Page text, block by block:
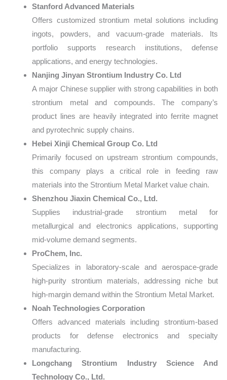
Stanford Advanced Materials
Offers customized strontium metal solutions including
ingots, powders, and vacuum-grade materials. Its
portfolio supports research institutions, defense
applications, and energy technologies.
Nanjing Jinyan Strontium Industry Co. Ltd
A major Chinese supplier with strong capabilities in both
strontium metal and compounds. The company’s
product lines are heavily integrated into ferrite magnet
and pyrotechnic supply chains.
Hebei Xinji Chemical Group Co. Ltd
Primarily focused on upstream strontium compounds,
this company plays a critical role in feeding raw
materials into the Strontium Metal Market value chain.
Shenzhou Jiaxin Chemical Co., Ltd.
Supplies industrial-grade strontium metal for
metallurgical and electronics applications, supporting
mid-volume demand segments.
ProChem, Inc.
Specializes in laboratory-scale and aerospace-grade
high-purity strontium materials, addressing niche but
high-margin demand within the Strontium Metal Market.
Noah Technologies Corporation
Offers advanced materials including strontium-based
products for defense electronics and specialty
manufacturing.
Longchang Strontium Industry Science And
Technology Co., Ltd.